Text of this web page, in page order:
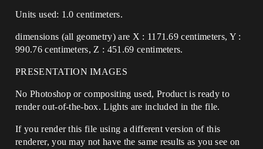
Units used: 1.0 centimeters.
dimensions (all geometry) are X : 1171.69 centimeters, Y :
990.76 centimeters, Z : 451.69 centimeters.
PRESENTATION IMAGES
No Photoshop or compositing used, Product is ready to
render out-of-the-box. Lights are included in the file.
If you render this file using a different version of this
renderer, you may not have the same results as you see on